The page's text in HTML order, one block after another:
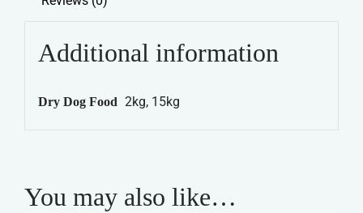
-
Maintenance
Additional information
Dry Dog Food 2kg, 15kg
You may also like…